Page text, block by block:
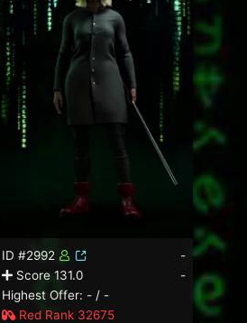
ID #2992
-
Score 131.0
-
Highest Offer: - / -
Red Rank 32675